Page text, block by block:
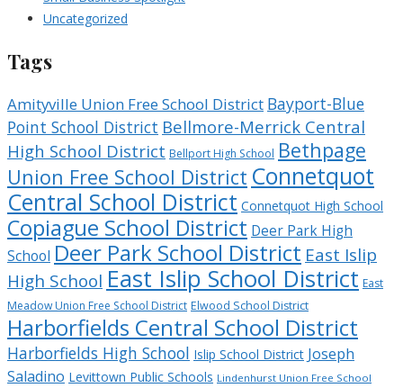
Uncategorized
Tags
Amityville Union Free School District Bayport-Blue
Point School District Bellmore-Merrick Central
High School District Bellport High School Bethpage
Union Free School District Connetquot
Central School District Connetquot High School
Copiague School District Deer Park High
School Deer Park School District East Islip
High School East Islip School District East
Meadow Union Free School District Elwood School District
Harborfields Central School District
Harborfields High School Islip School District Joseph
Saladino Levittown Public Schools Lindenhurst Union Free School